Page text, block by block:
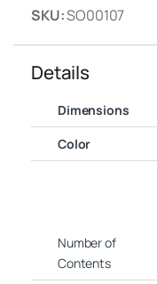
SKU:SO00107
Details
Dimensions
Color
Number of
Contents